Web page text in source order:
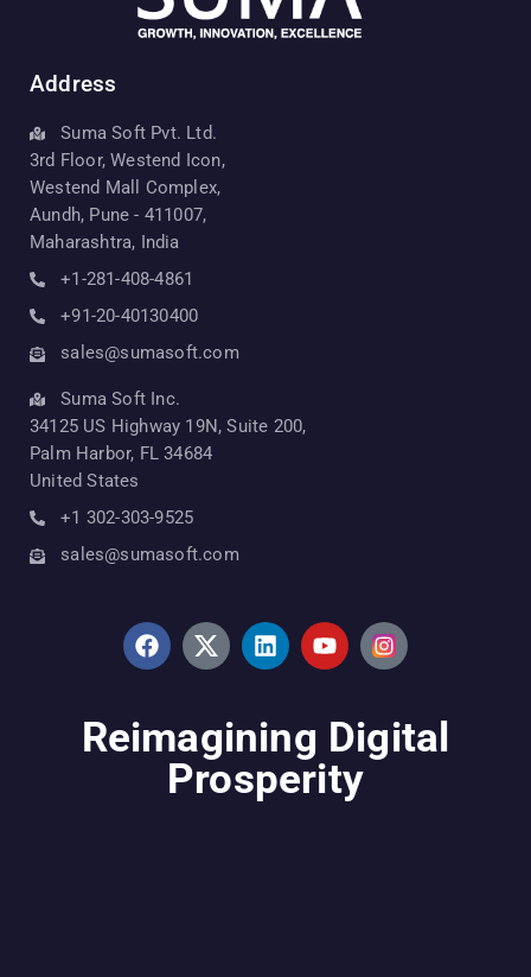
Address
Suma Soft Pvt. Ltd.
3rd Floor, Westend Icon,
Westend Mall Complex,
Aundh, Pune - 411007,
Maharashtra, India
+1-281-408-4861
+91-20-40130400
sales@sumasoft.com
Suma Soft Inc.
34125 US Highway 19N, Suite 200,
Palm Harbor, FL 34684
United States
+1 302-303-9525
sales@sumasoft.com
Reimagining Digital
Prosperity